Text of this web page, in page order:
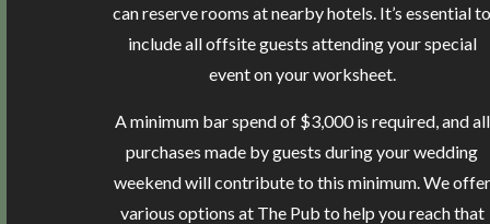
can reserve rooms at nearby hotels. It’s essential to
include all offsite guests attending your special
event on your worksheet.
A minimum bar spend of $3,000 is required, and all
purchases made by guests during your wedding
weekend will contribute to this minimum. We offer
various options at The Pub to help you reach that